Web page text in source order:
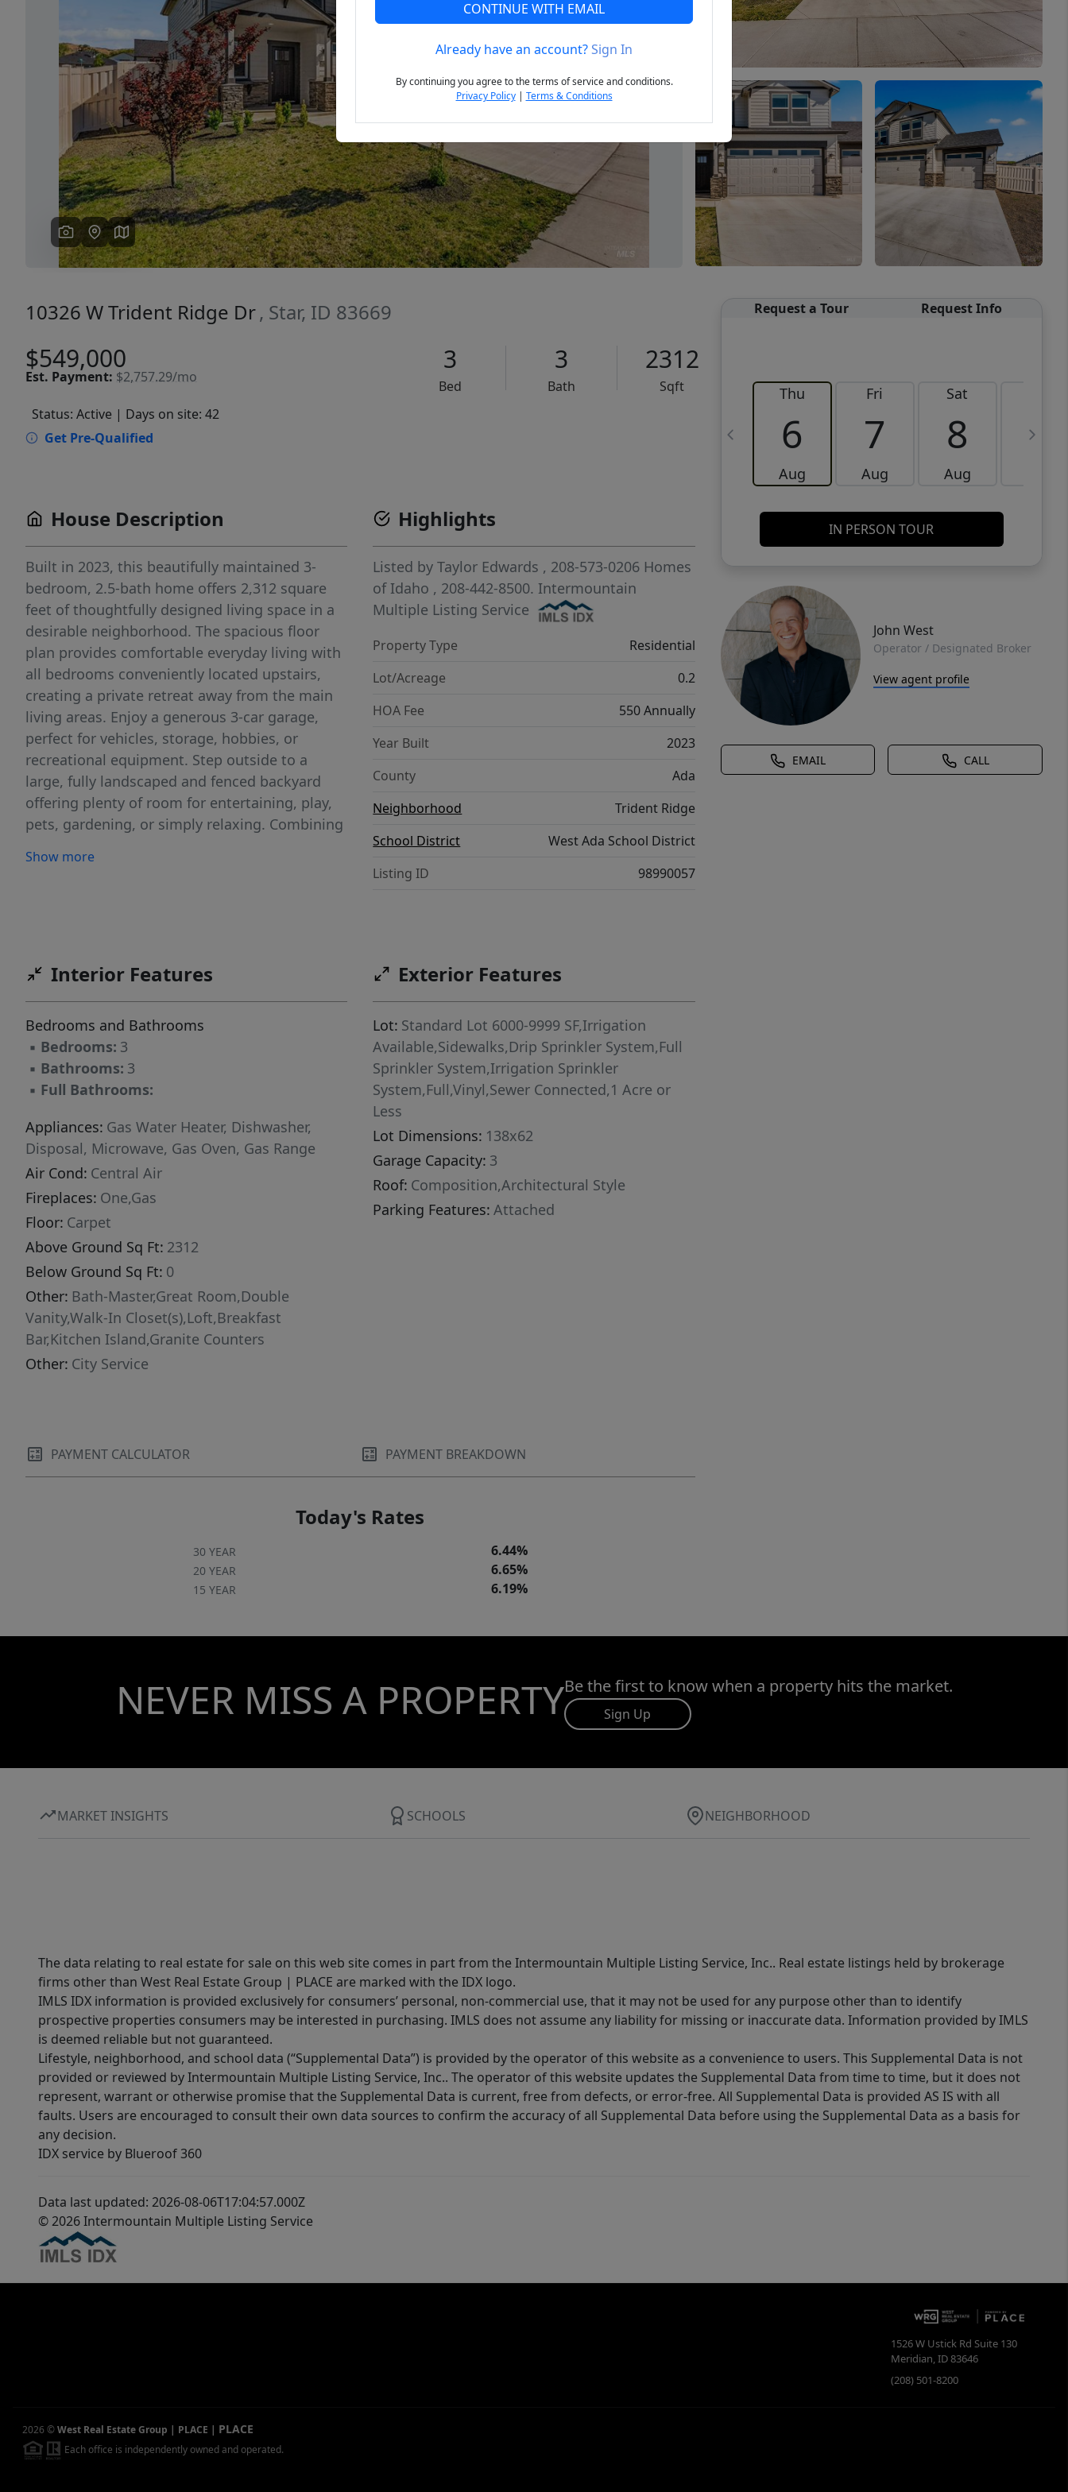
Previous Next
10326 W Trident Ridge Dr, Star, ID 83669
$549,000
Est. Payment: $2,757.29/mo
3
Bed
3
Bath
2312
Sqft
Status: Active | Days on site: 42
Get Pre-Qualified
Request a Tour Request Info
Thu
6
Aug
Fri
7
Aug
Sat
8
Aug
9
IN PERSON TOUR
John West
Operator / Designated Broker
View agent profile
EMAIL CALL
House Description
Built in 2023, this beautifully maintained 3-
bedroom, 2.5-bath home offers 2,312 square
feet of thoughtfully designed living space in a
desirable neighborhood. The spacious floor
plan provides comfortable everyday living with
all bedrooms conveniently located upstairs,
creating a private retreat away from the main
living areas. Enjoy a generous 3-car garage,
perfect for vehicles, storage, hobbies, or
recreational equipment. Step outside to a
large, fully landscaped and fenced backyard
offering plenty of room for entertaining, play,
pets, gardening, or simply relaxing. Combining
and a prime neighborhood setting, this move-
Show more
Highlights
Listed byTaylor Edwards , 208-573-0206 Homes
of Idaho , 208-442-8500. Intermountain
Multiple Listing Service
Property Type
Residential
Lot/Acreage
0.2
HOA Fee
550 Annually
Year Built
2023
County
Ada
Neighborhood
Trident Ridge
School District
West Ada School District
Listing ID
98990057
Interior Features
Bedrooms and Bathrooms
▪ Bedrooms: 3
▪ Bathrooms: 3
▪ Full Bathrooms:
Appliances: Gas Water Heater, Dishwasher,
Disposal, Microwave, Gas Oven, Gas Range
Air Cond: Central Air
Fireplaces: One,Gas
Floor: Carpet
Above Ground Sq Ft: 2312
Below Ground Sq Ft: 0
Other: Bath-Master,Great Room,Double
Vanity,Walk-In Closet(s),Loft,Breakfast
Bar,Kitchen Island,Granite Counters
Other: City Service
Exterior Features
Lot: Standard Lot 6000-9999 SF,Irrigation
Available,Sidewalks,Drip Sprinkler System,Full
Sprinkler System,Irrigation Sprinkler
System,Full,Vinyl,Sewer Connected,1 Acre or
Less
Lot Dimensions: 138x62
Garage Capacity: 3
Roof: Composition,Architectural Style
Parking Features: Attached
PAYMENT CALCULATOR PAYMENT BREAKDOWN
Today's Rates
30 YEAR 6.44%
20 YEAR 6.65%
15 YEAR 6.19%
NEVER MISS A PROPERTYBe the first to know when a property hits the market.
Sign Up
MARKET INSIGHTS SCHOOLS NEIGHBORHOOD
The data relating to real estate for sale on this web site comes in part from the Intermountain Multiple Listing Service, Inc.. Real estate listings held by brokerage
firms other than West Real Estate Group | PLACE are marked with the IDX logo.
IMLS IDX information is provided exclusively for consumers’ personal, non-commercial use, that it may not be used for any purpose other than to identify
prospective properties consumers may be interested in purchasing. IMLS does not assume any liability for missing or inaccurate data. Information provided by IMLS
is deemed reliable but not guaranteed.
Lifestyle, neighborhood, and school data (“Supplemental Data”) is provided by the operator of this website as a convenience to users. This Supplemental Data is not
provided or reviewed by Intermountain Multiple Listing Service, Inc.. The operator of this website updates the Supplemental Data from time to time, but it does not
represent, warrant or otherwise promise that the Supplemental Data is current, free from defects, or error-free. All Supplemental Data is provided AS IS with all
faults. Users are encouraged to consult their own data sources to confirm the accuracy of all Supplemental Data before using the Supplemental Data as a basis for
any decision.
IDX service by Blueroof 360
Data last updated: 2026-08-06T17:04:57.000Z
© 2026 Intermountain Multiple Listing Service
1526 W Ustick Rd Suite 130
Meridian,ID83646
(208) 501-8200
2026 ©West Real Estate Group | PLACE | PLACE
Each office is independently owned and operated.
CONTINUE WITH EMAIL
Already have an account?Sign In
By continuing you agree to the terms of service and conditions.
Privacy Policy| Terms & Conditions